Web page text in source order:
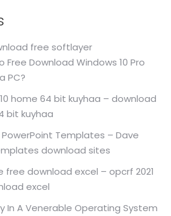
free softlayer
Download Windows 10 Pro
PC?
home 64 bit kuyhaa – download
bit kuyhaa
Templates – Dave
download sites
free download excel – opcrf 2021
excel
In A Venerable Operating System